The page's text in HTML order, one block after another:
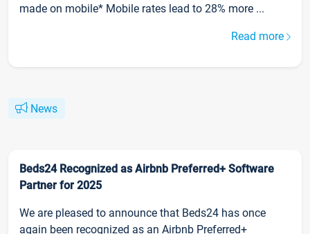
made on mobile* Mobile rates lead to 28% more ...
Read more
News
Beds24 Recognized as Airbnb Preferred+ Software
Partner for 2025
We are pleased to announce that Beds24 has once
again been recognized as an Airbnb Preferred+